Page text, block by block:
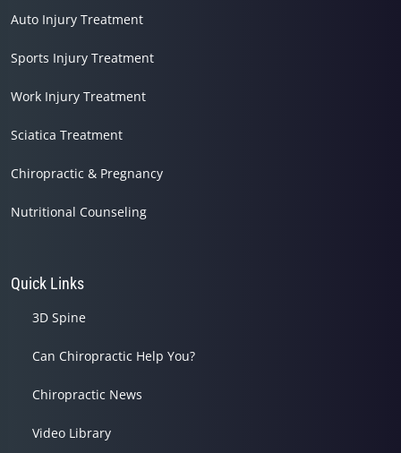
Auto Injury Treatment
Sports Injury Treatment
Work Injury Treatment
Sciatica Treatment
Chiropractic & Pregnancy
Nutritional Counseling
Quick Links
3D Spine
Can Chiropractic Help You?
Chiropractic News
Video Library